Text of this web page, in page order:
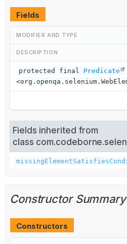
Fields
MODIFIER AND TYPE
DESCRIPTION
protected final Predicate
Fields inherited from
class
Constructor Summary
Constructors